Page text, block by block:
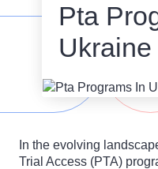
Pta
Ukraine
In the evolving
Trial Access (PTA)